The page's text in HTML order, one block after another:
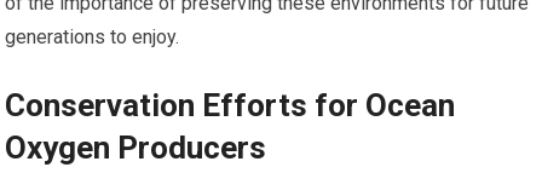
generations to enjoy.
Conservation Efforts for Ocean
Oxygen Producers